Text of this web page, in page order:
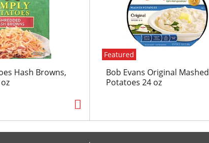
Hash Browns,
Featured
Bob Evans Original Mashed
Potatoes 24 oz